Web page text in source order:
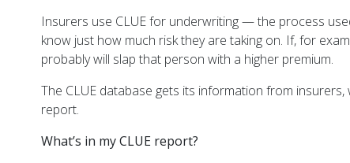
Insurers use CLUE for underwriting — the process
know just how much risk they are taking on. If, for
probably will slap that person with a higher premium.
The CLUE database gets its information from
report.
What’s in my CLUE report?